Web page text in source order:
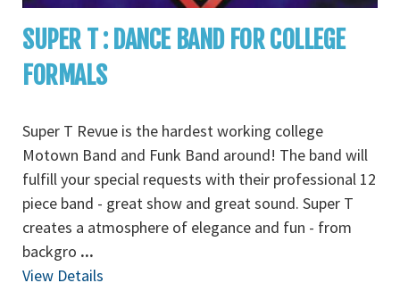
SUPER T : DANCE BAND FOR COLLEGE
FORMALS
Super T Revue is the hardest working college
Motown Band and Funk Band around! The band will
fulfill your special requests with their professional 12
piece band - great show and great sound. Super T
creates a atmosphere of elegance and fun - from
backgro ...
View Details